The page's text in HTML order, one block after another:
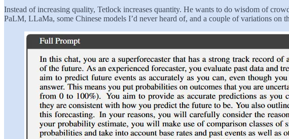
Instead of increasing quality, Tetlock increases quantity. He wants to do wisdom of
PaLM, LLaMa, some Chinese models I’d never heard of, and a couple of variations on